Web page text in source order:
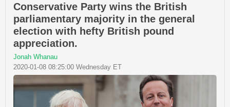
Conservative Party wins the British
parliamentary majority in the general
election with hefty British pound
appreciation.
Jonah Whanau
2020-01-08 08:25:00 Wednesday ET